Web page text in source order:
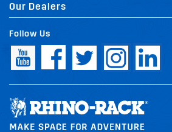
Our Dealers
Follow Us